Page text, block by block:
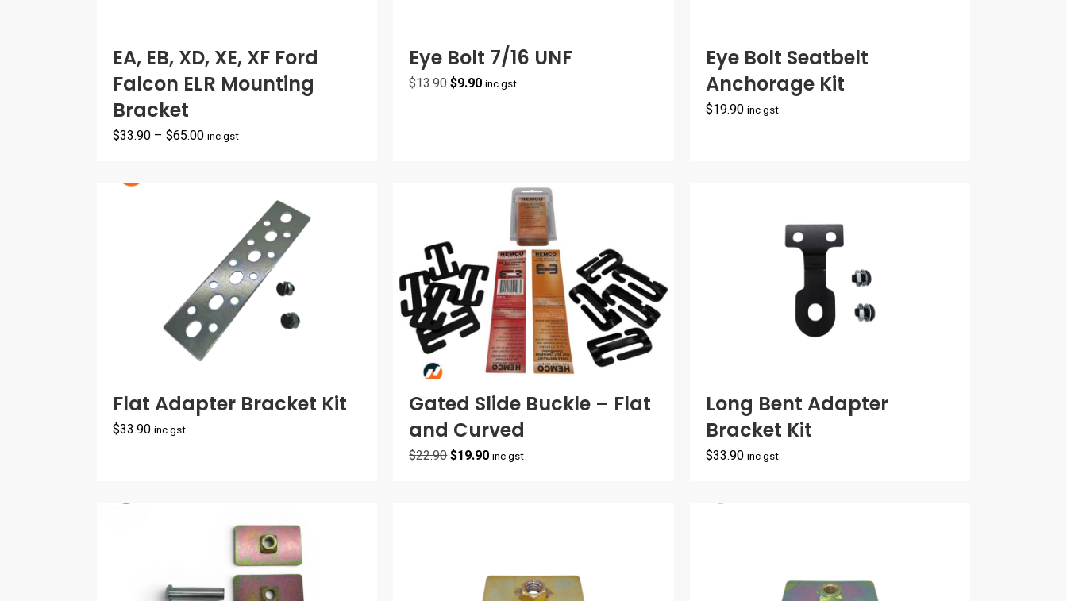
EA, EB, XD, XE, XF Ford
Falcon ELR Mounting
Bracket
$33.90 – $65.00Price
inc gst
Eye Bolt 7/16 UNF
$13.90Original
$9.90Current
inc gst
Eye Bolt Seatbelt
Anchorage Kit
$19.90 inc gst
Flat Adapter Bracket Kit
$33.90 inc gst
Gated Slide Buckle – Flat
and Curved
$22.90Original
$19.90Current
inc gst
Long Bent Adapter
Bracket Kit
$33.90 inc gst